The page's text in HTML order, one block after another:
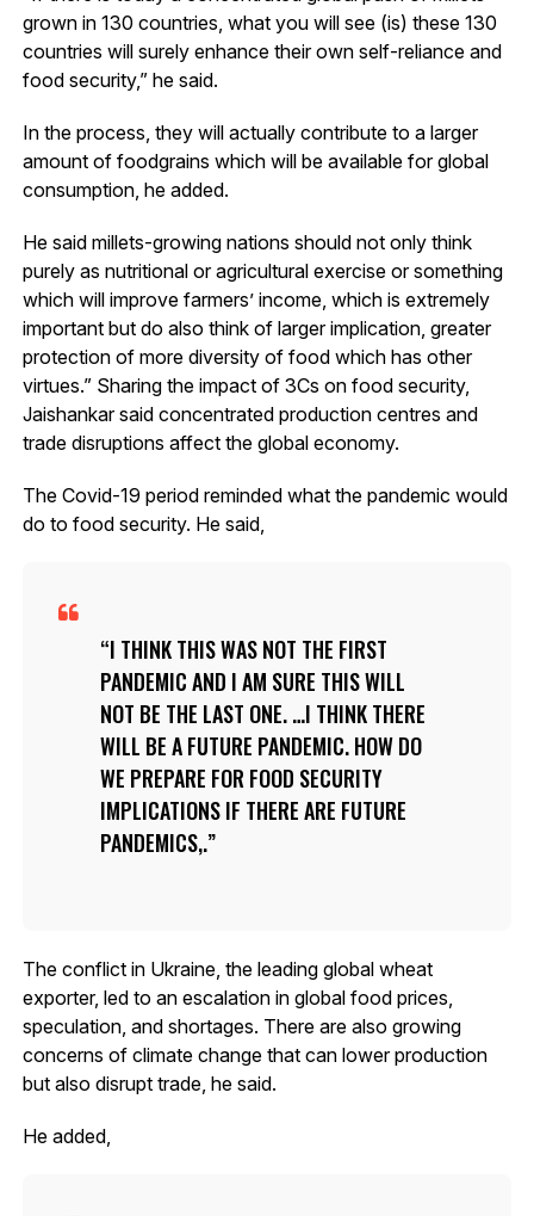
grown in 130 countries, what you will see (is) these 130
countries will surely enhance their own self-reliance and
food security,” he said.
In the process, they will actually contribute to a larger
amount of foodgrains which will be available for global
consumption, he added.
He said millets-growing nations should not only think
purely as nutritional or agricultural exercise or something
which will improve farmers’ income, which is extremely
important but do also think of larger implication, greater
protection of more diversity of food which has other
virtues.” Sharing the impact of 3Cs on food security,
Jaishankar said concentrated production centres and
trade disruptions affect the global economy.
The Covid-19 period reminded what the pandemic would
do to food security. He said,
I THINK THIS WAS NOT THE FIRST
PANDEMIC AND I AM SURE THIS WILL
NOT BE THE LAST ONE. …I THINK THERE
WILL BE A FUTURE PANDEMIC. HOW DO
WE PREPARE FOR FOOD SECURITY
IMPLICATIONS IF THERE ARE FUTURE
PANDEMICS,.
The conflict in Ukraine, the leading global wheat
exporter, led to an escalation in global food prices,
speculation, and shortages. There are also growing
concerns of climate change that can lower production
but also disrupt trade, he said.
He added,